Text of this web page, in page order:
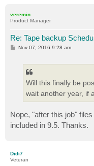
veremin
Product Manager
Re: Tape backup
PNov 07, 2016 9:28 am
Will this finally be
wait another year, if
Nope, "after this job"
included in 9.5. Thanks.
Didi7
Veteran